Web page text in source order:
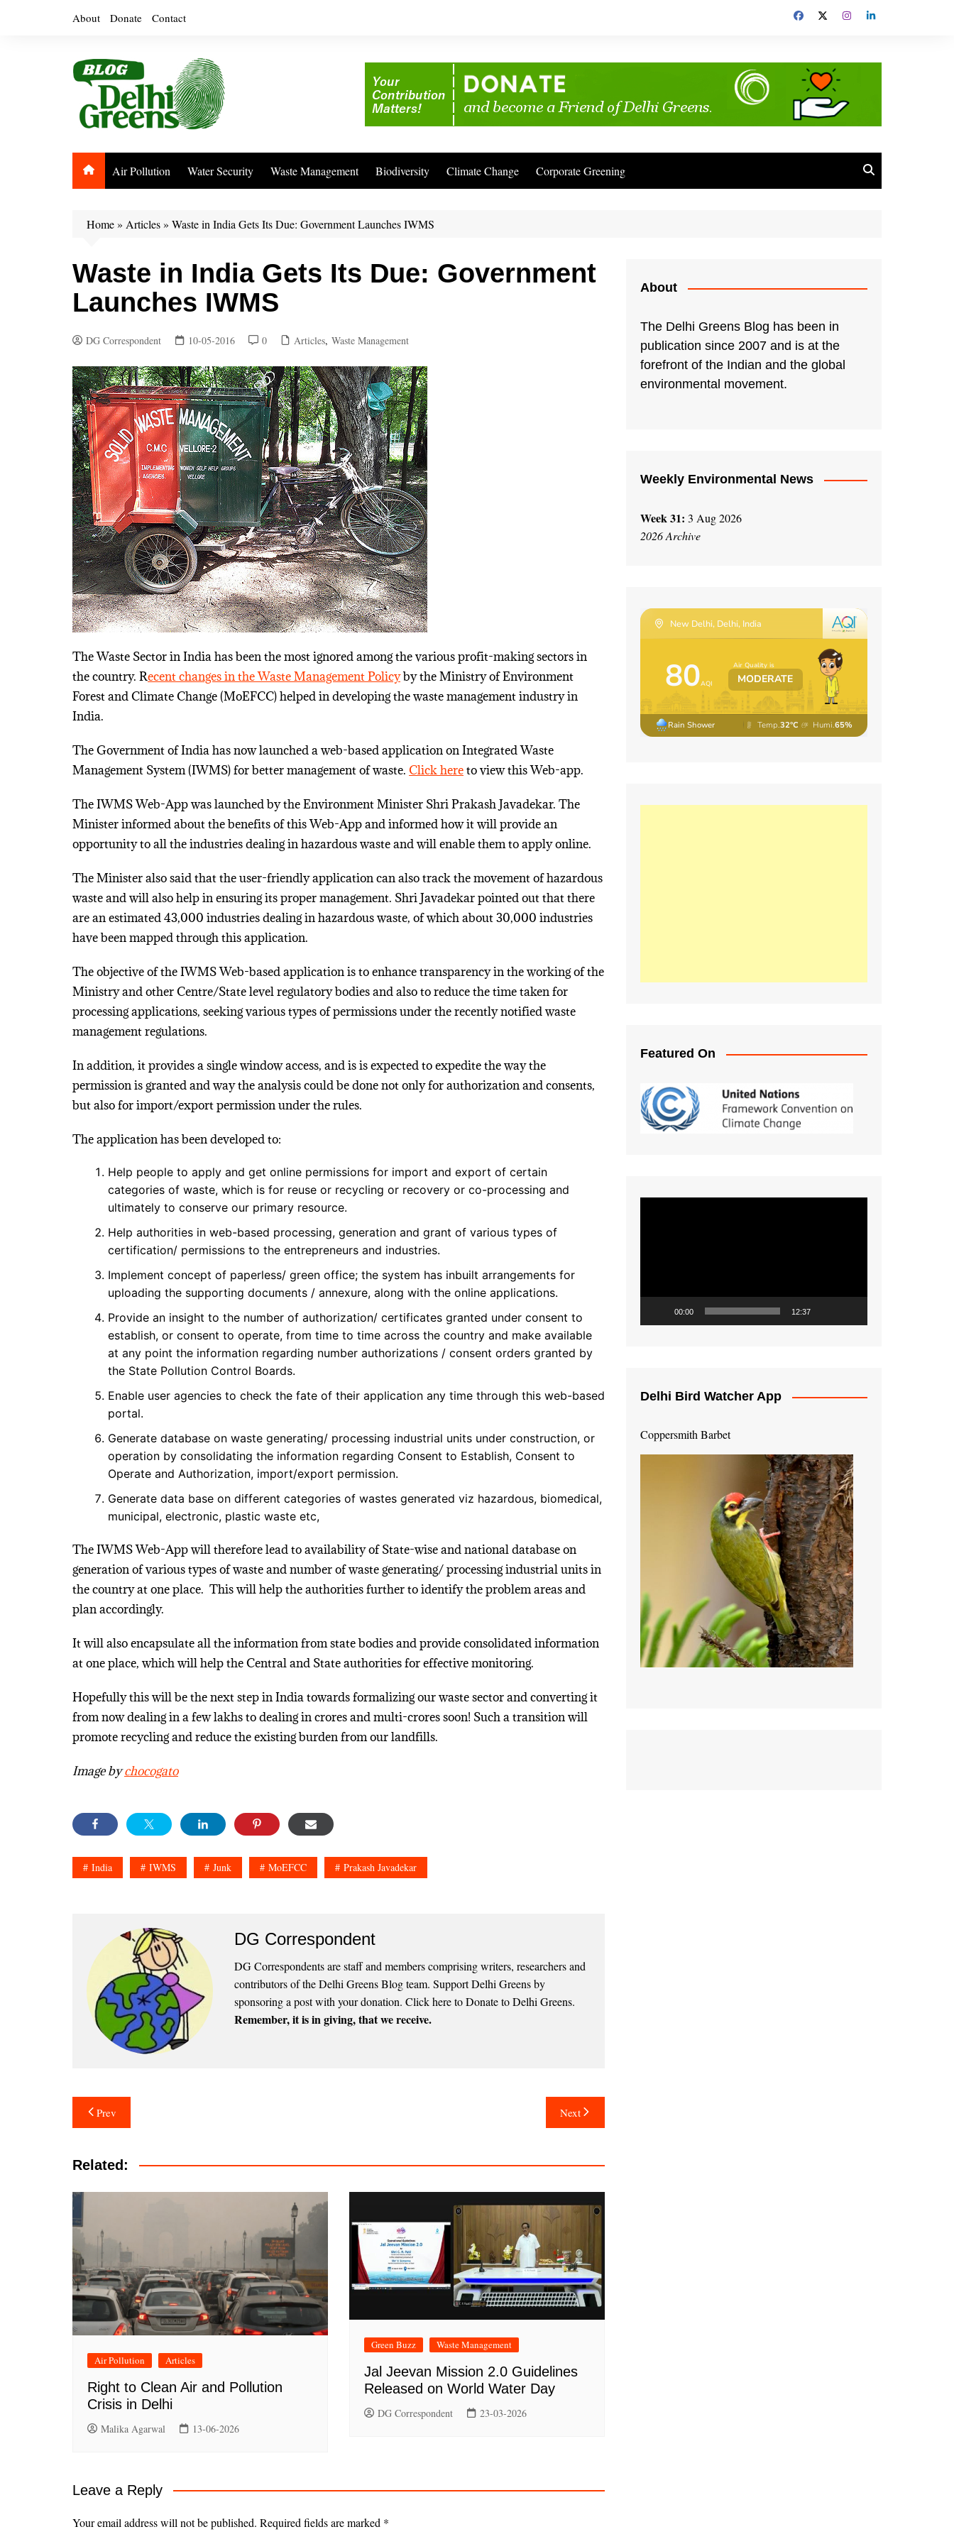
About Donate Contact
Air Pollution Water Security Waste Management Biodiversity Climate Change Corporate Greening
Home» Articles» Waste in India Gets Its Due: Government Launches IWMS
Waste in India Gets Its Due: Government
Launches IWMS
DG Correspondent 10-05-2016 0 Articles, Waste Management
The Waste Sector in India has been the most ignored among the various profit-making sectors in
the country. Recent changes in the Waste Management Policyby the Ministry of Environment
Forest and Climate Change (MoEFCC) helped in developing the waste management industry in
India.
The Government of India has now launched a web-based application on Integrated Waste
Management System (IWMS) for better management of waste. Click hereto view this Web-app.
The IWMS Web-App was launched by the Environment Minister Shri Prakash Javadekar. The
Minister informed about the benefits of this Web-App and informed how it will provide an
opportunity to all the industries dealing in hazardous waste and will enable them to apply online.
The Minister also said that the user-friendly application can also track the movement of hazardous
waste and will also help in ensuring its proper management. Shri Javadekar pointed out that there
are an estimated 43,000 industries dealing in hazardous waste, of which about 30,000 industries
have been mapped through this application.
The objective of the IWMS Web-based application is to enhance transparency in the working of the
Ministry and other Centre/State level regulatory bodies and also to reduce the time taken for
processing applications, seeking various types of permissions under the recently notified waste
management regulations.
In addition, it provides a single window access, and is is expected to expedite the way the
permission is granted and way the analysis could be done not only for authorization and consents,
but also for import/export permission under the rules.
The application has been developed to:
Help people to apply and get online permissions for import and export of certain
categories of waste, which is for reuse or recycling or recovery or co-processing and
ultimately to conserve our primary resource.
Help authorities in web-based processing, generation and grant of various types of
certification/ permissions to the entrepreneurs and industries.
Implement concept of paperless/ green office; the system has inbuilt arrangements for
uploading the supporting documents / annexure, along with the online applications.
Provide an insight to the number of authorization/ certificates granted under consent to
establish, or consent to operate, from time to time across the country and make available
at any point the information regarding number authorizations / consent orders granted by
the State Pollution Control Boards.
Enable user agencies to check the fate of their application any time through this web-based
portal.
Generate database on waste generating/ processing industrial units under construction, or
operation by consolidating the information regarding Consent to Establish, Consent to
Operate and Authorization, import/export permission.
Generate data base on different categories of wastes generated viz hazardous, biomedical,
municipal, electronic, plastic waste etc,
The IWMS Web-App will therefore lead to availability of State-wise and national database on
generation of various types of waste and number of waste generating/ processing industrial units in
the country at one place. This will help the authorities further to identify the problem areas and
plan accordingly.
It will also encapsulate all the information from state bodies and provide consolidated information
at one place, which will help the Central and State authorities for effective monitoring.
Hopefully this will be the next step in India towards formalizing our waste sector and converting it
from now dealing in a few lakhs to dealing in crores and multi-crores soon! Such a transition will
promote recycling and reduce the existing burden from our landfills.
Image bychocogato
India IWMS Junk MoEFCC Prakash Javadekar
DG Correspondent
DG Correspondents are staff and members comprising writers, researchers and
contributors of the Delhi Greens Blog team. Support Delhi Greens by
sponsoring a post with your donation. Click here to Donate to Delhi Greens.
Remember, it is in giving, that we receive.
Post
navigation
Prev Next
Related:
Air Pollution Articles
Right to Clean Air and Pollution
Crisis in Delhi
Malika Agarwal 13-06-2026
Green Buzz Waste Management
Jal Jeevan Mission 2.0 Guidelines
Released on World Water Day
DG Correspondent 23-03-2026
Leave a Reply
Your email address will not be published. Required fields are marked *
About
The Delhi Greens Blog has been in
publication since 2007 and is at the
forefront of the Indian and the global
environmental movement.
Weekly Environmental News
Week 31: 3 Aug 2026
2026 Archive
Featured On
00:00 12:37
Delhi Bird Watcher App
Coppersmith Barbet